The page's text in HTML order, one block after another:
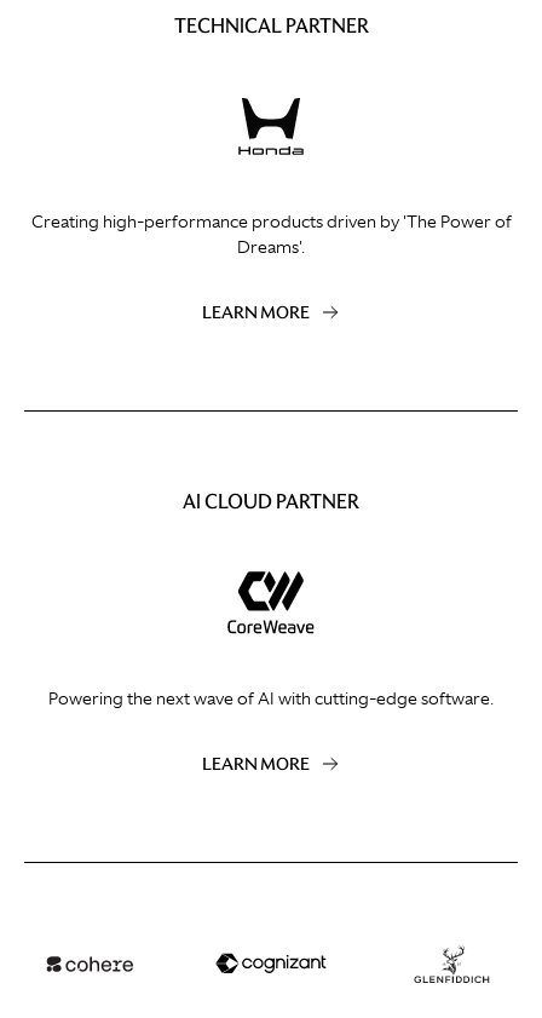
TECHNICAL PARTNER
Creating high-performance products driven by 'The Power of
Dreams'.
LEARN MORE
AI CLOUD PARTNER
Powering the next wave of AI with cutting-edge software.
LEARN MORE